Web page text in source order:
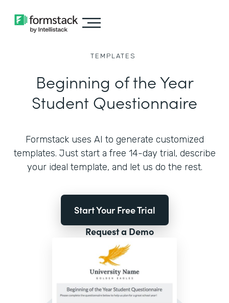
TEMPLATES
Beginning of the Year
Student Questionnaire
Formstack uses AI to generate customized
templates. Just start a free 14-day trial, describe
your ideal template, and let us do the rest.
Start Your Free Trial
Request a Demo